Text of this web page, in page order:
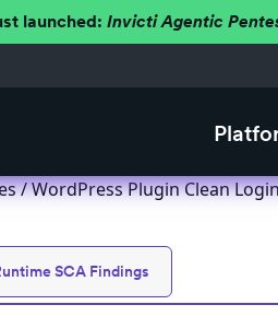
launched: Invicti Agentic
/ WordPress Plugin Clean
SCA Findings